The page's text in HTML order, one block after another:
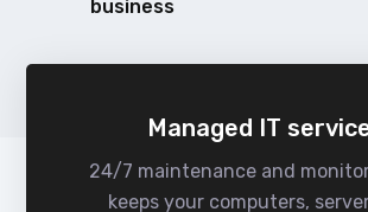
business
Managed IT
24/7 maintenance and
keeps your computers,